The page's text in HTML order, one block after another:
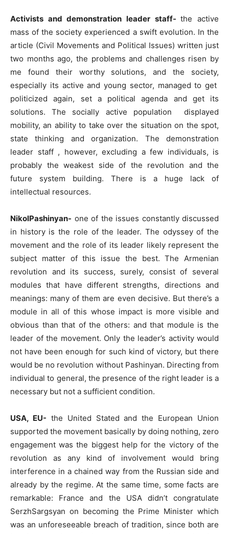
Activists and demonstration leader staff-the active
mass of the society experienced a swift evolution. In the
article (Civil Movements and Political Issues) written just
two months ago, the problems and challenges risen by
me found their worthy solutions, and the society,
especially its active and young sector, managed to get
politicized again, set a political agenda and get its
solutions. The socially active population displayed
mobility, an ability to take over the situation on the spot,
state thinking and organization. The demonstration
leader staff , however, excluding a few individuals, is
probably the weakest side of the revolution and the
future system building. There is a huge lack of
intellectual resources.
NikolPashinyan- one of the issues constantly discussed
in history is the role of the leader. The odyssey of the
movement and the role of its leader likely represent the
subject matter of this issue the best. The Armenian
revolution and its success, surely, consist of several
modules that have different strengths, directions and
meanings: many of them are even decisive. But there’s a
module in all of this whose impact is more visible and
obvious than that of the others: and that module is the
leader of the movement. Only the leader’s activity would
not have been enough for such kind of victory, but there
would be no revolution without Pashinyan. Directing from
individual to general, the presence of the right leader is a
necessary but not a sufficient condition.
USA, EU- the United Stated and the European Union
supported the movement basically by doing nothing, zero
engagement was the biggest help for the victory of the
revolution as any kind of involvement would bring
interference in a chained way from the Russian side and
already by the regime. At the same time, some facts are
remarkable: France and the USA didn’t congratulate
SerzhSargsyan on becoming the Prime Minister which
was an unforeseeable breach of tradition, since both are